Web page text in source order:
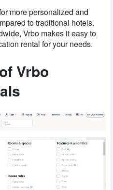
more personalized and
to traditional hotels.
Vrbo makes it easy to
rental for your needs.
Vrbo